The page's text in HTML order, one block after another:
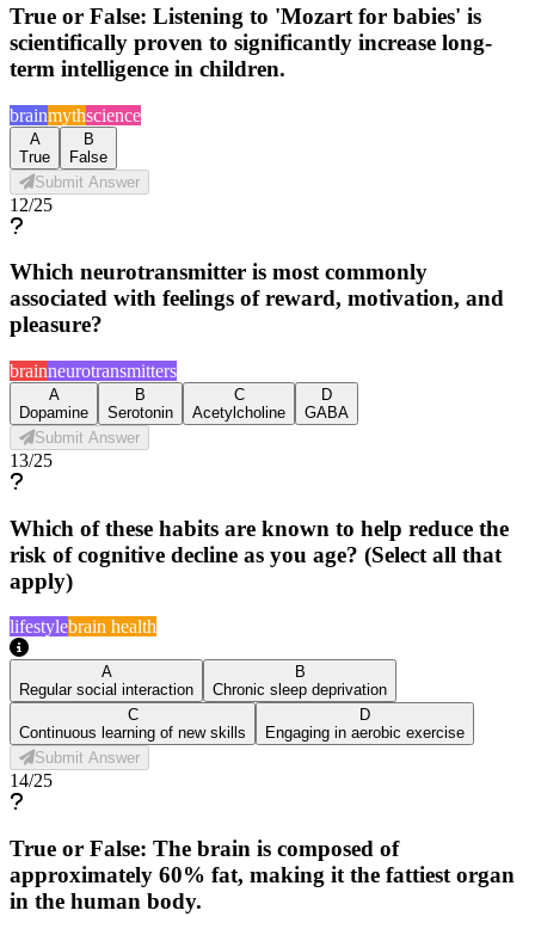
True or False: Listening to 'Mozart for babies' is
scientifically proven to significantly increase long-
term intelligence in children.
brainmythscience
A
True
B
False
Submit Answer
12/25
Which neurotransmitter is most commonly
associated with feelings of reward, motivation, and
pleasure?
brainneurotransmitters
A
Dopamine
B
Serotonin
C
Acetylcholine
D
GABA
Submit Answer
13/25
Which of these habits are known to help reduce the
risk of cognitive decline as you age? (Select all that
apply)
lifestylebrain health
A
Regular social interaction
B
Chronic sleep deprivation
C
Continuous learning of new skills
D
Engaging in aerobic exercise
Submit Answer
14/25
True or False: The brain is composed of
approximately 60% fat, making it the fattiest organ
in the human body.